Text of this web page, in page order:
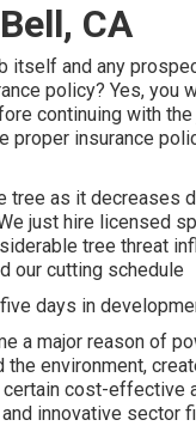
CA
itself and any
policy? Yes, you
continuing with
insurance
tree as it decreases
just hire licensed
tree threat
our cutting schedule
days in
a major reason of
environment,
cost-effective
innovative sector